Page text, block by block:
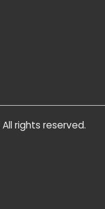
All rights reserved.